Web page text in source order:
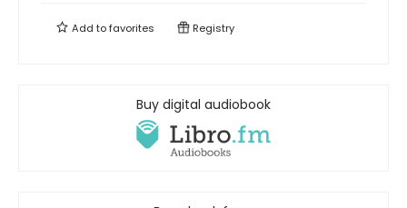
Add tofavorites Registry
Buy digital audiobook